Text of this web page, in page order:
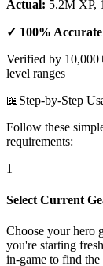
Actual: 5.2M XP,
✓ 100% Accurate
Verified by
level ranges
📖Step-by-Step
Follow these
requirements:
1
Select Current
Choose your hero
you're starting
in-game to find